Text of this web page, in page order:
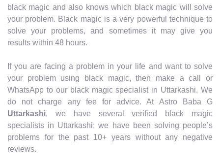
black magic and also knows which black magic will solve
your problem. Black magic is a very powerful technique to
solve your problems, and sometimes it may give you
results within 48 hours.
If you are facing a problem in your life and want to solve
your problem using black magic, then make a call or
WhatsApp to our black magic specialist in Uttarkashi. We
do not charge any fee for advice. At Astro Baba G
Uttarkashi, we have several verified black magic
specialists in Uttarkashi; we have been solving people’s
problems for the past 10+ years without any negative
reviews.